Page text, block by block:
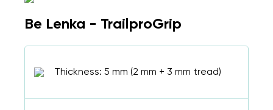
Be Lenka - TrailproGrip
Thickness: 5 mm (2 mm + 3 mm tread)